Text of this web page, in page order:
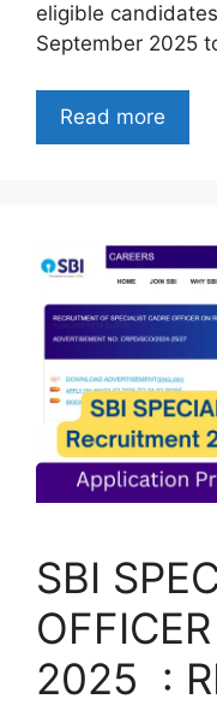
eligible
September 2025
Read more
SBI
2025 :